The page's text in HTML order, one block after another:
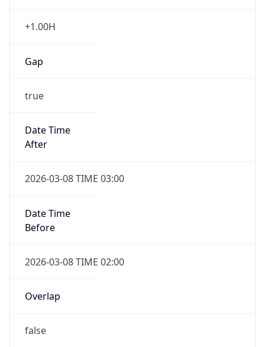
+1.00H
Gap
true
Date Time
After
2026-03-08 TIME 03:00
Date Time
Before
2026-03-08 TIME 02:00
Overlap
false